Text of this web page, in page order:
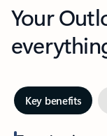
Your
Key benefits